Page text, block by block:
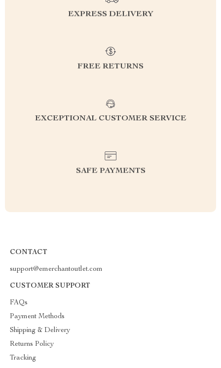
EXPRESS DELIVERY
FREE RETURNS
EXCEPTIONAL CUSTOMER SERVICE
SAFE PAYMENTS
CONTACT
support@emerchantoutlet.com
CUSTOMER SUPPORT
FAQs
Payment Methods
Shipping & Delivery
Returns Policy
Tracking